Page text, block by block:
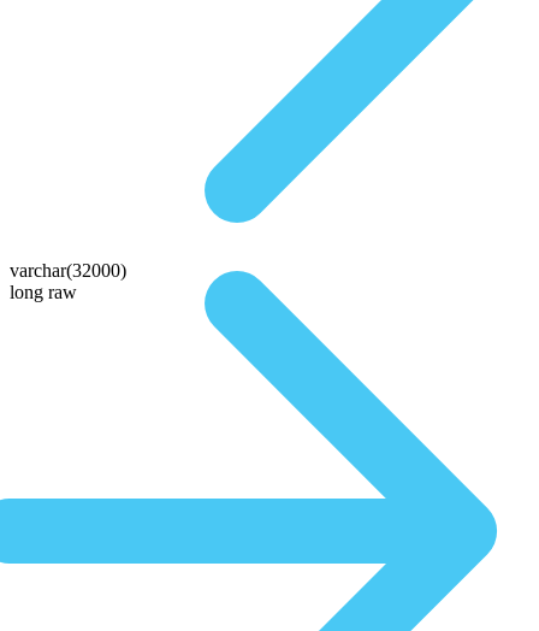
varchar(32000)
long raw